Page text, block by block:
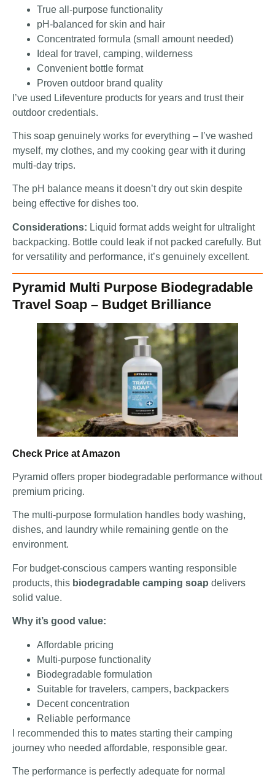
True all-purpose functionality
pH-balanced for skin and hair
Concentrated formula (small amount needed)
Ideal for travel, camping, wilderness
Convenient bottle format
Proven outdoor brand quality
I’ve used Lifeventure products for years and trust their
outdoor credentials.
This soap genuinely works for everything – I’ve washed
myself, my clothes, and my cooking gear with it during
multi-day trips.
The pH balance means it doesn’t dry out skin despite
being effective for dishes too.
Considerations: Liquid format adds weight for ultralight
backpacking. Bottle could leak if not packed carefully. But
for versatility and performance, it’s genuinely excellent.
Pyramid Multi Purpose Biodegradable
Travel Soap – Budget Brilliance
Check Price at Amazon
Pyramid offers proper biodegradable performance without
premium pricing.
The multi-purpose formulation handles body washing,
dishes, and laundry while remaining gentle on the
environment.
For budget-conscious campers wanting responsible
products, this biodegradable camping soap delivers
solid value.
Why it’s good value:
Affordable pricing
Multi-purpose functionality
Biodegradable formulation
Suitable for travelers, campers, backpackers
Decent concentration
Reliable performance
I recommended this to mates starting their camping
journey who needed affordable, responsible gear.
The performance is perfectly adequate for normal